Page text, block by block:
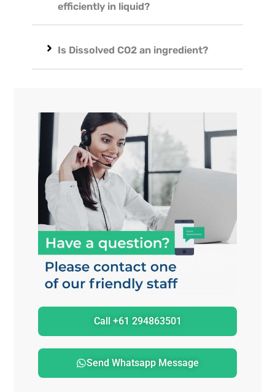
efficiently in liquid?
Is Dissolved CO2 an ingredient?
Call +61 294863501
Send Whatsapp Message